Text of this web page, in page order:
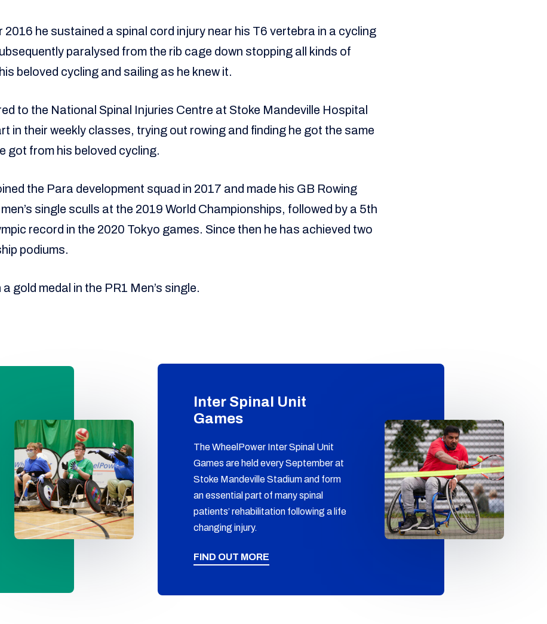
2016 he sustained a spinal cord injury near his T6 vertebra in a cycling
paralysed from the rib cage down stopping all kinds of
beloved cycling and sailing as he knew it.
to the National Spinal Injuries Centre at Stoke Mandeville Hospital
in their weekly classes, trying out rowing and finding he got the same
got from his beloved cycling.
the Para development squad in 2017 and made his GB Rowing
single sculls at the 2019 World Championships, followed by a 5th
record in the 2020 Tokyo games. Since then he has achieved two
podiums.
gold medal in the PR1 Men’s single.
Inter Spinal Unit
Games
The WheelPower Inter Spinal Unit
Games are held every September at
Stoke Mandeville Stadium and form
an essential part of many spinal
patients’ rehabilitation following a life
changing injury.
FIND OUT MORE